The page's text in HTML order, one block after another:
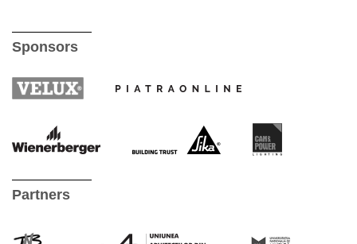
Sponsors
Partners